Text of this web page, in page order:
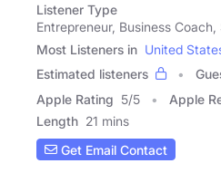
Listener Type
Entrepreneur, Business
Most Listeners in United
Estimated listeners
Apple Rating 5/5 Apple
Length 21 mins
Get Email Contact